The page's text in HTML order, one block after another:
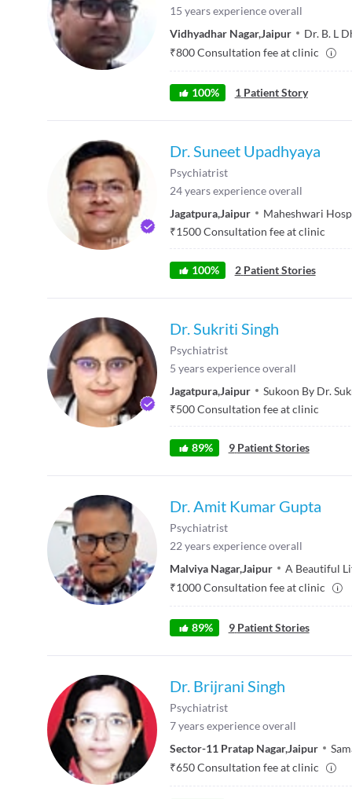
15 years experience overall
Vidhyadhar Nagar,Jaipur
Dr. B. L
₹800Consultation fee at clinic
100% 1 Patient Story
Dr. Suneet Upadhyaya
Psychiatrist
24years experience overall
Jagatpura,Jaipur Maheshwari
₹1500Consultation fee at clinic
100% 2 Patient Stories
Dr. Sukriti Singh
Psychiatrist
5 years experience overall
Jagatpura,Jaipur
Sukoon By Dr.
₹500Consultation fee at clinic
89% 9 Patient Stories
Dr. Amit Kumar Gupta
Psychiatrist
22 years experience overall
Malviya Nagar,Jaipur
A Beautiful
₹1000Consultation fee at clinic
89% 9 Patient Stories
Dr. Brijrani Singh
Psychiatrist
7years experience overall
Sector-11 Pratap Nagar,Jaipur
₹650Consultation fee at clinic